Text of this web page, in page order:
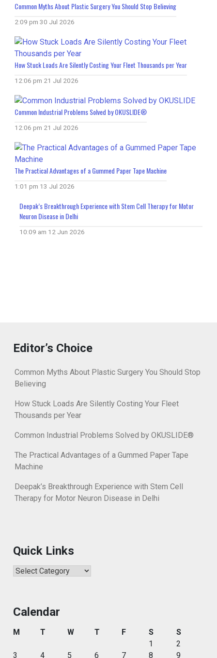
Common Myths About Plastic Surgery You Should Stop Believing
2:09 pm 30 Jul 2026
How Stuck Loads Are Silently Costing Your Fleet Thousands per Year
12:06 pm 21 Jul 2026
Common Industrial Problems Solved by OKUSLIDE®
12:06 pm 21 Jul 2026
The Practical Advantages of a Gummed Paper Tape Machine
1:01 pm 13 Jul 2026
Deepak’s Breakthrough Experience with Stem Cell Therapy for Motor
Neuron Disease in Delhi
10:09 am 12 Jun 2026
Editor’s Choice
Common Myths About Plastic Surgery You Should Stop
Believing
How Stuck Loads Are Silently Costing Your Fleet
Thousands per Year
Common Industrial Problems Solved by OKUSLIDE®
The Practical Advantages of a Gummed Paper Tape
Machine
Deepak’s Breakthrough Experience with Stem Cell
Therapy for Motor Neuron Disease in Delhi
Quick Links
Quick
Calendar
M T W T F S
S
1
2
3
4 5 6 7 8 9